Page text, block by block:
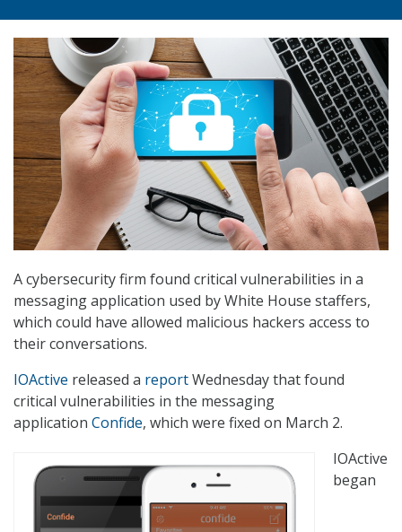
A cybersecurity firm found critical vulnerabilities in a
messaging application used by White House staffers,
which could have allowed malicious hackers access to
their conversations.
IOActive released a reportWednesday that found
critical vulnerabilities in the messaging
application Confide, which were fixed on March 2.
IOActive
began